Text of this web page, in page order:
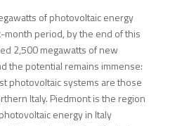
of photovoltaic energy
month period, by the end of this
2,500 megawatts of new
the potential remains immense:
photovoltaic systems are those
Italy. Piedmont is the region
energy in Italy